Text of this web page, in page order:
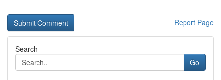
Report Page
Search
Go